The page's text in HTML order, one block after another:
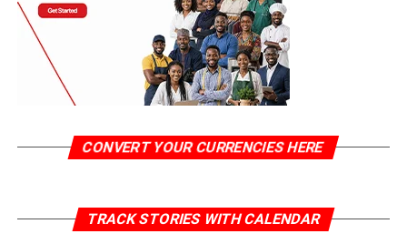
CONVERT YOUR CURRENCIES HERE
TRACK STORIES WITH CALENDAR